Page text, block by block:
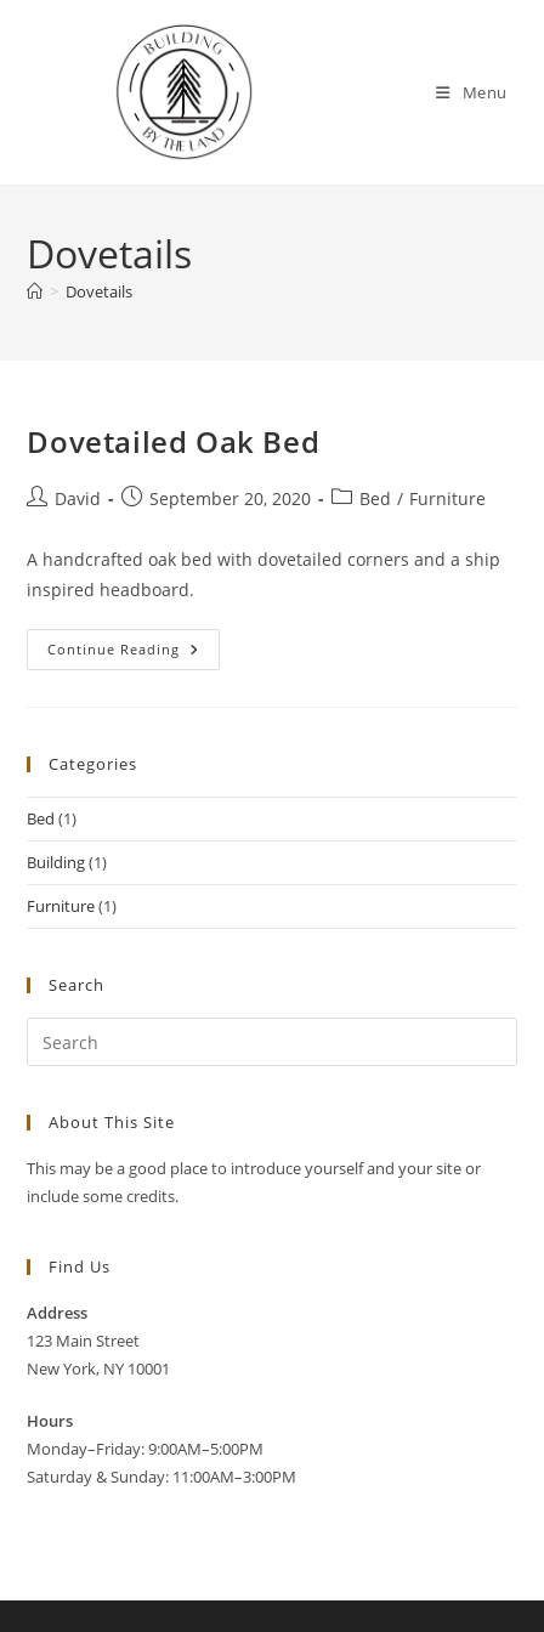
Menu
Dovetails
> Dovetails
Dovetailed Oak Bed
PostDavid
PostSeptember 20, 2020
PostBed / Furniture
A handcrafted oak bed with dovetailed corners and a ship
inspired headboard.
Continue Reading Dovetailed
Oak
Categories
Bed (1)
Building(1)
Furniture(1)
Search
About This Site
This may be a good place to introduce yourself and your site or
include some credits.
Find Us
Address
123 Main Street
New York, NY 10001
Hours
Monday–Friday: 9:00AM–5:00PM
Saturday & Sunday: 11:00AM–3:00PM